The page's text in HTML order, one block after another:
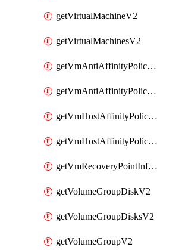
getVirtualMachineV2
getVirtualMachinesV2
getVmAntiAffinityPoliciesV2
getVmAntiAffinityPolicyV2
getVmHostAffinityPoliciesV2
getVmHostAffinityPolicyV2
getVmRecoveryPointInfoV2
getVolumeGroupDiskV2
getVolumeGroupDisksV2
getVolumeGroupV2